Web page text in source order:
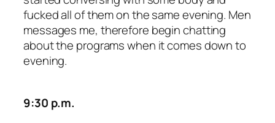
fucked all of them on the same evening. Men
messages me, therefore begin chatting
about the programs when it comes down to
evening.
9:30 p.m.